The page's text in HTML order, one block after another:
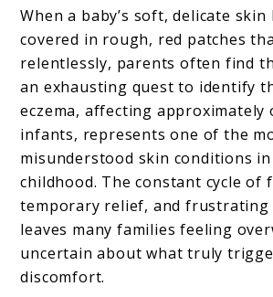
When a baby’s soft, delicate skin
covered in rough, red patches
relentlessly, parents often find
an exhausting quest to identify
eczema, affecting approximately
infants, represents one of the
misunderstood skin conditions
childhood. The constant cycle of
temporary relief, and frustrating
leaves many families feeling
uncertain about what truly
discomfort.